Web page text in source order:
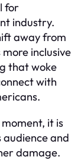
for
industry.
away from
inclusive
that woke
with
it is
audience and
damage.